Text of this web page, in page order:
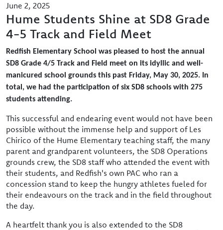
June 2, 2025
Hume Students Shine at SD8 Grade
4-5 Track and Field Meet
Redfish Elementary School was pleased to host the annual
SD8 Grade 4/5 Track and Field meet on its idyllic and well-
manicured school grounds this past Friday, May 30, 2025. In
total, we had the participation of six SD8 schools with 275
students attending.
This successful and endearing event would not have been
possible without the immense help and support of Les
Chirico of the Hume Elementary teaching staff, the many
parent and grandparent volunteers, the SD8 Operations
grounds crew, the SD8 staff who attended the event with
their students, and Redfish's own PAC who ran a
concession stand to keep the hungry athletes fueled for
their endeavours on the track and in the field throughout
the day.
A heartfelt thank you is also extended to the SD8